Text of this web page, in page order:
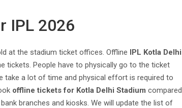
IPL 2026
at the stadium ticket offices. Offline IPL Kotla Delhi
tickets. People have to physically go to the ticket
take a lot of time and physical effort is required to
offline tickets for Kotla Delhi Stadium compared
branches and kiosks. We will update the list of